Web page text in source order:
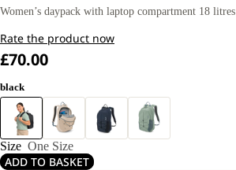
FULL
FULL
Women’s daypack with laptop compartment 18 litres
Rate the product now
£70.00
black
Size One Size
ADD TO BASKET